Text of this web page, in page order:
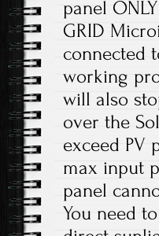
panel
GRID
connected
working
will also
over the
exceed PV
max input
panel
You need